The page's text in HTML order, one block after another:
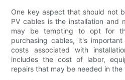
One key aspect that should not
PV cables is the installation and
may be tempting to opt for
purchasing cables, it's
costs associated with
includes the cost of labor,
repairs that may be needed in the